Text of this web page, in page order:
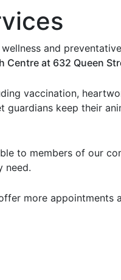
and
Centre at 632 Queen
vaccination,
keep their
to members of our
need.
more appointments